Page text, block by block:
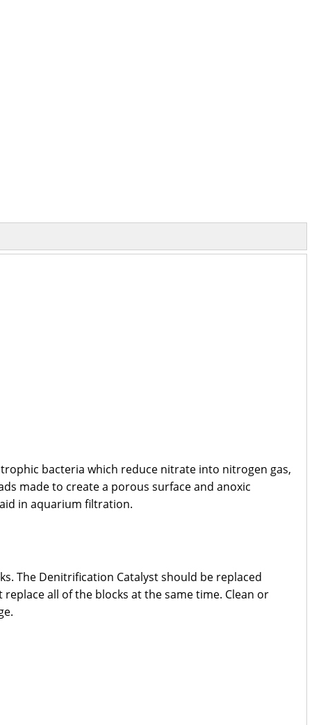
bacteria which reduce nitrate into nitrogen gas,
made to create a porous surface and anoxic
in aquarium filtration.
The Denitrification Catalyst should be replaced
all of the blocks at the same time. Clean or